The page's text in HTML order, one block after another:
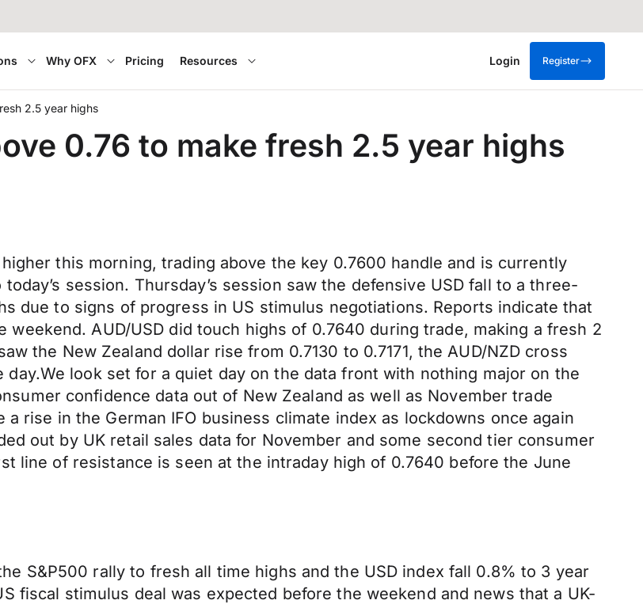
Why OFX Pricing Resources Login Register
2.5 year highs
0.76 to make fresh 2.5 year highs
this morning, trading above the key 0.7600 handle and is currently
session. Thursday’s session saw the defensive USD fall to a three-
due to signs of progress in US stimulus negotiations. Reports indicate that
AUD/USD did touch highs of 0.7640 during trade, making a fresh 2
the New Zealand dollar rise from 0.7130 to 0.7171, the AUD/NZD cross
look set for a quiet day on the data front with nothing major on the
confidence data out of New Zealand as well as November trade
rise in the German IFO business climate index as lockdowns once again
out by UK retail sales data for November and some second tier consumer
line of resistance is seen at the intraday high of 0.7640 before the June
S&P500 rally to fresh all time highs and the USD index fall 0.8% to 3 year
fiscal stimulus deal was expected before the weekend and news that a UK-